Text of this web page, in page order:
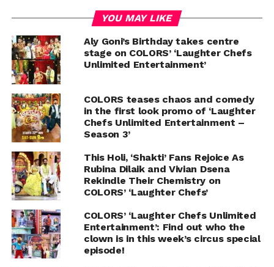
YOU MAY LIKE
Aly Goni’s Birthday takes centre
stage on COLORS’ ‘Laughter Chefs
Unlimited Entertainment’
COLORS teases chaos and comedy
in the first look promo of ‘Laughter
Chefs Unlimited Entertainment –
Season 3’
This Holi, ‘Shakti’ Fans Rejoice As
Rubina Dilaik and Vivian Dsena
Rekindle Their Chemistry on
COLORS’ ‘Laughter Chefs’
COLORS’ ‘Laughter Chefs Unlimited
Entertainment’: Find out who the
clown is in this week’s circus special
episode!